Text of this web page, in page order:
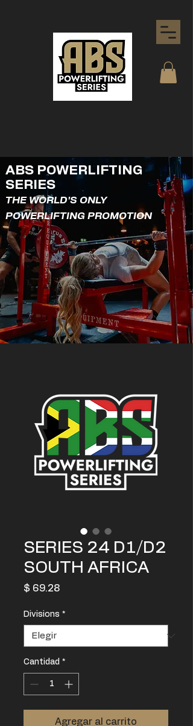
ABS POWERLIFTING
SERIES
THE WORLD'S ONLY
POWERLIFTING PROMOTION
SERIES 24 D1/D2
SOUTH AFRICA
$ 69.28
Divisions *
Cantidad *
Agregar al carrito